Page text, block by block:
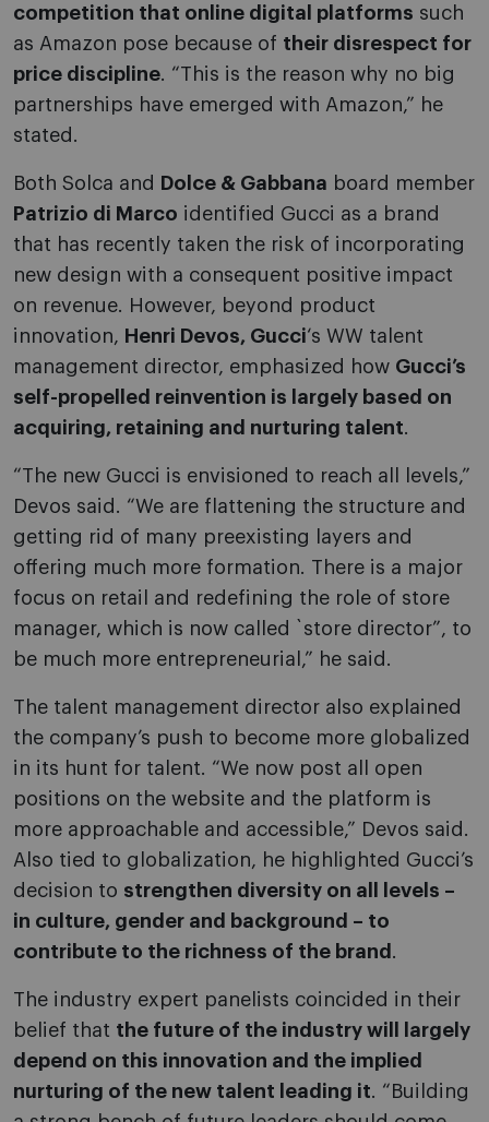
competition that online digital platforms such
as Amazon pose because of their disrespect for
price discipline. “This is the reason why no big
partnerships have emerged with Amazon,” he
stated.
Both Solca and Dolce & Gabbana board member
Patrizio di Marco identified Gucci as a brand
that has recently taken the risk of incorporating
new design with a consequent positive impact
on revenue. However, beyond product
innovation, Henri Devos, Gucci‘s WW talent
management director, emphasized how Gucci’s
self-propelled reinvention is largely based on
acquiring, retaining and nurturing talent.
“The new Gucci is envisioned to reach all levels,”
Devos said. “We are flattening the structure and
getting rid of many preexisting layers and
offering much more formation. There is a major
focus on retail and redefining the role of store
manager, which is now called `store director”, to
be much more entrepreneurial,” he said.
The talent management director also explained
the company’s push to become more globalized
in its hunt for talent. “We now post all open
positions on the website and the platform is
more approachable and accessible,” Devos said.
Also tied to globalization, he highlighted Gucci’s
decision to strengthen diversity on all levels –
in culture, gender and background – to
contribute to the richness of the brand .
The industry expert panelists coincided in their
belief that the future of the industry will largely
depend on this innovation and the implied
nurturing of the new talent leading it. “Building